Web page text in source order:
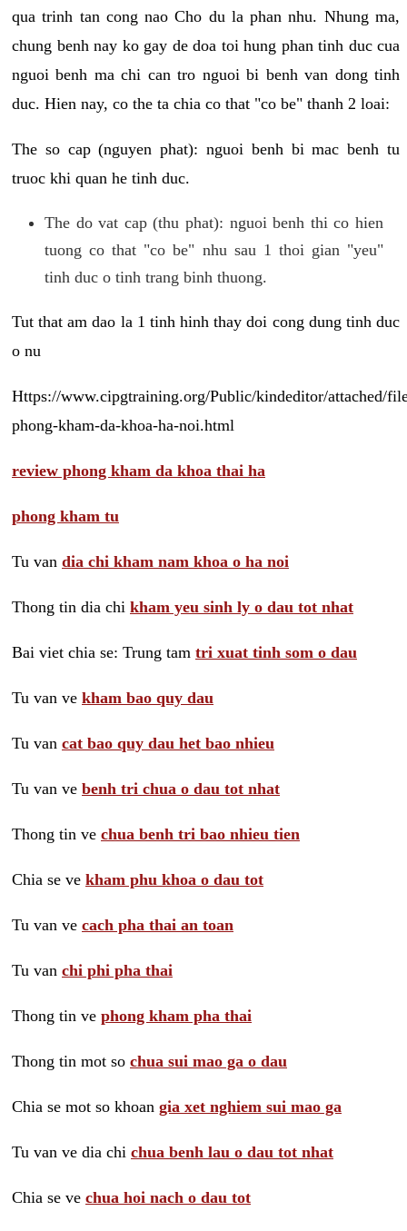
qua trinh tan cong nao Cho du la phan nhu. Nhung ma,
chung benh nay ko gay de doa toi hung phan tinh duc cua
nguoi benh ma chi can tro nguoi bi benh van dong tinh
duc. Hien nay, co the ta chia co that "co be" thanh 2 loai:
The so cap (nguyen phat): nguoi benh bi mac benh tu
truoc khi quan he tinh duc.
The do vat cap (thu phat): nguoi benh thi co hien
tuong co that "co be" nhu sau 1 thoi gian "yeu"
tinh duc o tinh trang binh thuong.
Tut that am dao la 1 tinh hinh thay doi cong dung tinh duc
o nu
Https://www.cipgtraining.org/Public/kindeditor/attached/
phong-kham-da-khoa-ha-noi.html
review phong kham da khoa thai ha
phong kham tu
Tu van dia chi kham nam khoa o ha noi
Thong tin dia chi kham yeu sinh ly o dau tot nhat
Bai viet chia se: Trung tam tri xuat tinh som o dau
Tu van ve kham bao quy dau
Tu van cat bao quy dau het bao nhieu
Tu van ve benh tri chua o dau tot nhat
Thong tin ve chua benh tri bao nhieu tien
Chia se ve kham phu khoa o dau tot
Tu van ve cach pha thai an toan
Tu van chi phi pha thai
Thong tin ve phong kham pha thai
Thong tin mot so chua sui mao ga o dau
Chia se mot so khoan gia xet nghiem sui mao ga
Tu van ve dia chi chua benh lau o dau tot nhat
Chia se ve chua hoi nach o dau tot